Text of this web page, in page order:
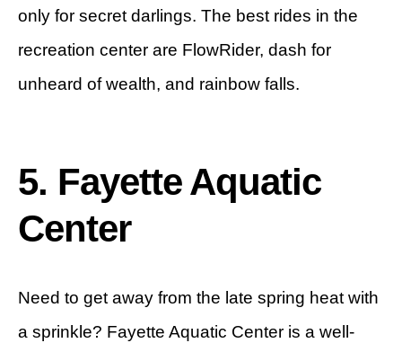
only for secret darlings. The best rides in the
recreation center are FlowRider, dash for
unheard of wealth, and rainbow falls.
5. Fayette Aquatic
Center
Need to get away from the late spring heat with
a sprinkle? Fayette Aquatic Center is a well-